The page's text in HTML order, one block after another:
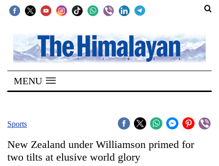
SECTIONS
Home
Kathmandu
Covid
MENU
Sports
New Zealand under Williamson primed for
two tilts at elusive world glory